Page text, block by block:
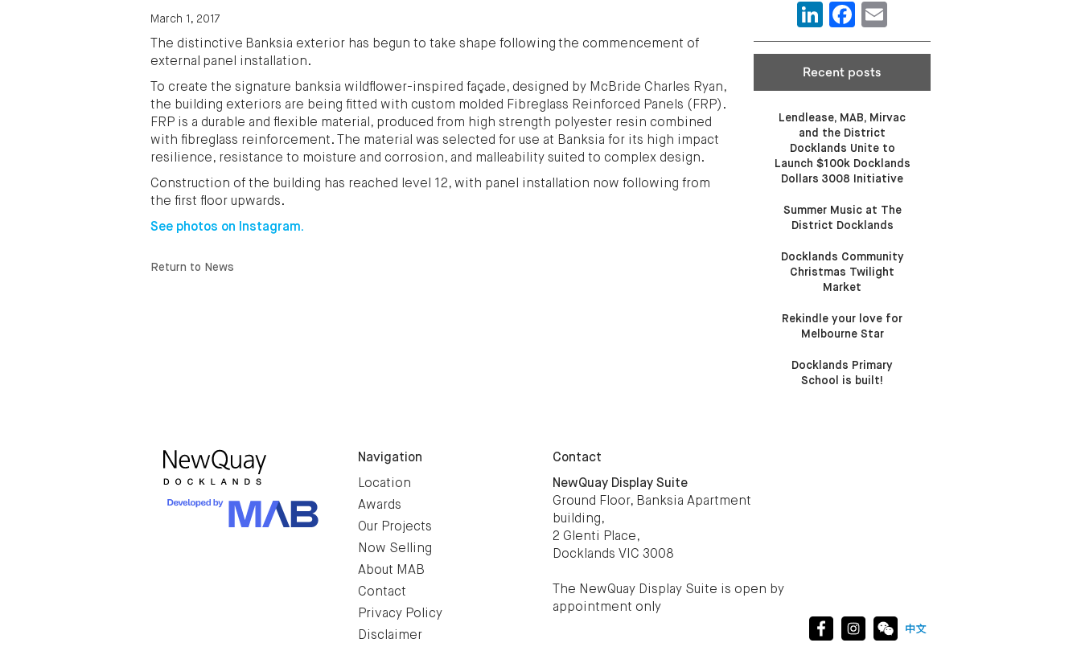
March 1, 2017
The distinctive Banksia exterior has begun to take shape following the commencement of
external panel installation.
To create the signature banksia wildflower-inspired façade, designed by McBride Charles Ryan,
the building exteriors are being fitted with custom molded Fibreglass Reinforced Panels (FRP).
FRP is a durable and flexible material, produced from high strength polyester resin combined
with fibreglass reinforcement. The material was selected for use at Banksia for its high impact
resilience, resistance to moisture and corrosion, and malleability suited to complex design.
Construction of the building has reached level 12, with panel installation now following from
the first floor upwards.
See photos on Instagram.
Return to News
LinkedIn
Facebook
Recent posts
Lendlease, MAB, Mirvac
and the District
Docklands Unite to
Launch $100k Docklands
Dollars 3008 Initiative
Summer Music at The
District Docklands
Docklands Community
Christmas Twilight
Market
Rekindle your love for
Melbourne Star
Docklands Primary
School is built!
Navigation
Location
Awards
Our Projects
Now Selling
About MAB
Contact
Privacy Policy
Disclaimer
Contact
NewQuay Display Suite
Ground Floor, Banksia Apartment
building,
2 Glenti Place,
Docklands VIC 3008
The NewQuay Display Suite is open by
appointment only